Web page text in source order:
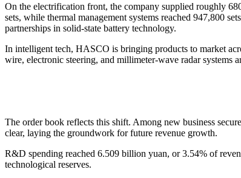
On the electrification front, the company supplied roughly
sets, while thermal management systems reached 947,800
partnerships in solid-state battery technology.
In intelligent tech, HASCO is bringing products to market
wire, electronic steering, and millimeter-wave radar systems
The order book reflects this shift. Among new business
clear, laying the groundwork for future revenue growth.
R&D spending reached 6.509 billion yuan, or 3.54% of
technological reserves.